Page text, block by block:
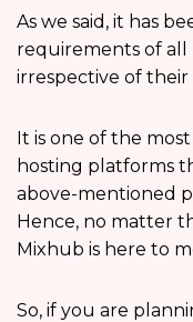
As we said, it has
requirements of all
irrespective of their
It is one of the
hosting platforms
above-mentioned
Hence, no matter
Mixhub is here to
So, if you are